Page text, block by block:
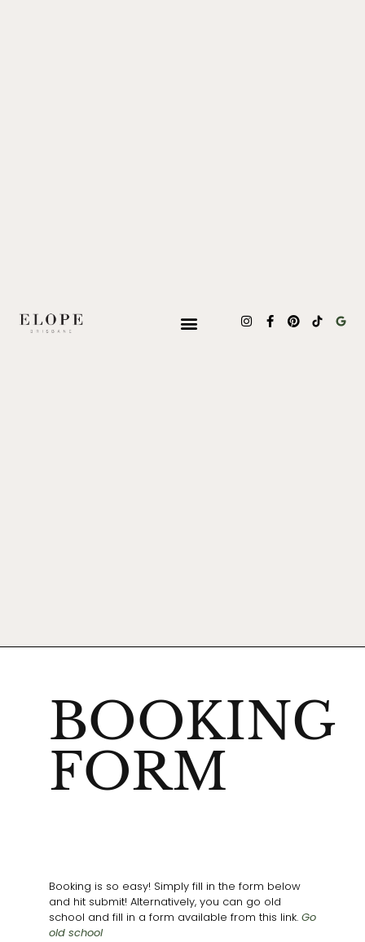
BOOKING
FORM
Booking is so easy! Simply fill in the form below
and hit submit! Alternatively, you can go old
school and fill in a form available from this link. Go
old school